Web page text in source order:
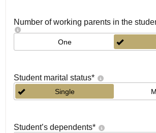
Number of working parents in the
One
Student marital status*
Single
Student’s dependents*